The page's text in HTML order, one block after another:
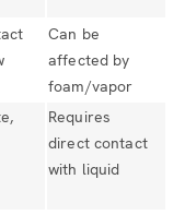
Can be
affected by
foam/vapor
Requires
direct contact
with liquid